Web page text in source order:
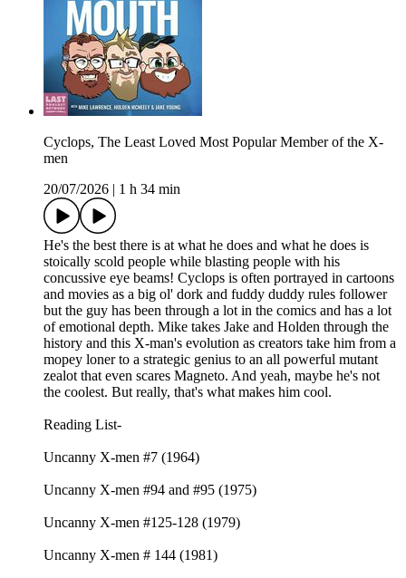
Cyclops, The Least Loved Most Popular Member of the X-
men
20/07/2026
1 h 34 min
He's the best there is at what he does and what he does is
stoically scold people while blasting people with his
concussive eye beams! Cyclops is often portrayed in cartoons
and movies as a big ol' dork and fuddy duddy rules follower
but the guy has been through a lot in the comics and has a lot
of emotional depth. Mike takes Jake and Holden through the
history and this X-man's evolution as creators take him from a
mopey loner to a strategic genius to an all powerful mutant
zealot that even scares Magneto. And yeah, maybe he's not
the coolest. But really, that's what makes him cool.
Reading List-
Uncanny X-men #7 (1964)
Uncanny X-men #94 and #95 (1975)
Uncanny X-men #125-128 (1979)
Uncanny X-men # 144 (1981)